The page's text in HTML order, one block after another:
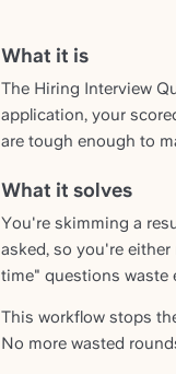
What it is
The Hiring Interview
application, your
are tough enough to
What it solves
You're skimming a
asked, so you're
time" questions waste
This workflow stops
No more wasted